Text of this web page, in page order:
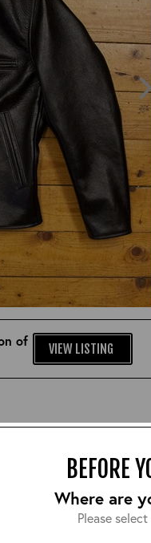
BEFORE
Where are
Please
of
VIEW LISTING